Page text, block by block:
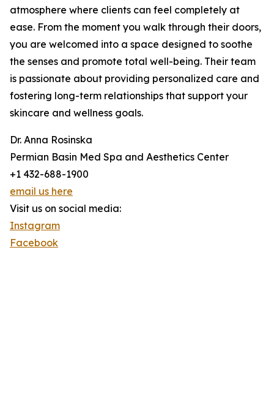
atmosphere where clients can feel completely at
ease. From the moment you walk through their doors,
you are welcomed into a space designed to soothe
the senses and promote total well-being. Their team
is passionate about providing personalized care and
fostering long-term relationships that support your
skincare and wellness goals.
Dr. Anna Rosinska
Permian Basin Med Spa and Aesthetics Center
+1 432-688-1900
email us here
Visit us on social media:
Instagram
Facebook